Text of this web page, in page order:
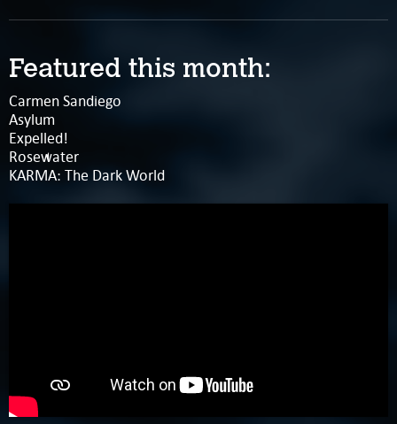
Featured this month:
Carmen Sandiego
Asylum
Expelled!
Rosewater
KARMA: The Dark World